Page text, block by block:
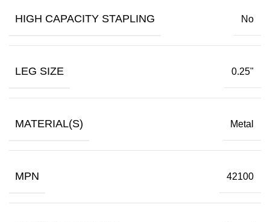
HIGH CAPACITY STAPLING No
LEG SIZE 0.25"
MATERIAL(S) Metal
MPN 42100